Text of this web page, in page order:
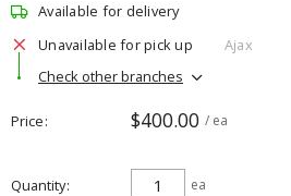
Available for delivery
Unavailable for pick up
Ajax
Check other branches
Price $400.00 / ea
Quantity ea